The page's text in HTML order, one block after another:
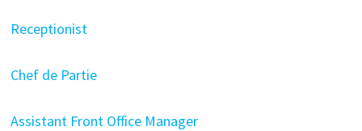
Receptionist
Chef de Partie
Assistant Front Office Manager